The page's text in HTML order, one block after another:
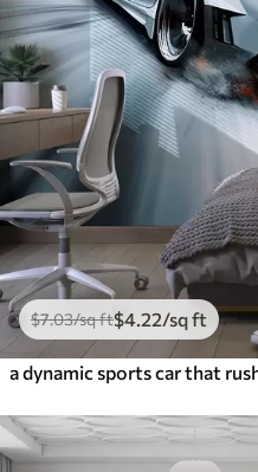
$7.03/sq ft$4 .22/sq ft